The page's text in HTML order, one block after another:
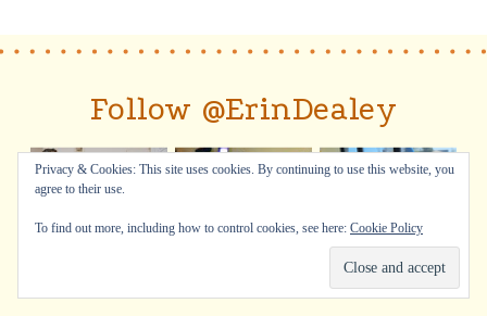
ABLAZE
WITH
COLOR:
A
of
Painter
Alma
Follow @ErinDealey
Privacy & Cookies: This site uses cookies. By continuing to use this website, you
agree to their use.
To find out more, including how to control cookies, see here: Cookie Policy